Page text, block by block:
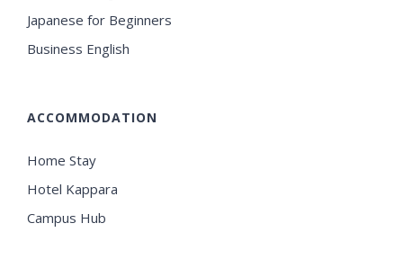
Japanese for Beginners
Business English
ACCOMMODATION
Home Stay
Hotel Kappara
Campus Hub